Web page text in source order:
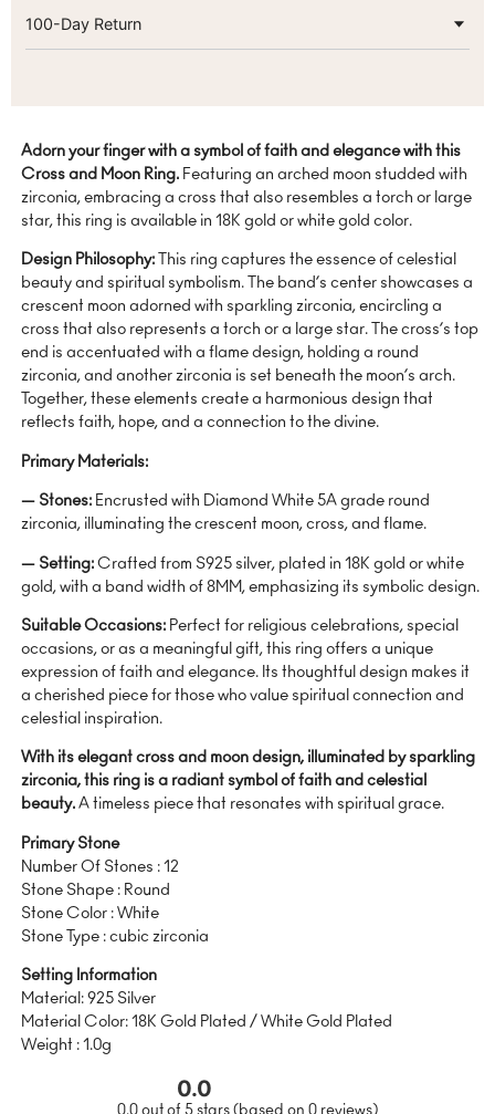
100-Day Return
Adorn your finger with a symbol of faith and elegance with this
Cross and Moon Ring.Featuring an arched moon studded with
zirconia, embracing a cross that also resembles a torch or large
star, this ring is available in 18K gold or white gold color.
Design Philosophy:This ring captures the essence of celestial
beauty and spiritual symbolism. The band’s center showcases a
crescent moon adorned with sparkling zirconia, encircling a
cross that also represents a torch or a large star. The cross’s top
end is accentuated with a flame design, holding a round
zirconia, and another zirconia is set beneath the moon’s arch.
Together, these elements create a harmonious design that
reflects faith, hope, and a connection to the divine.
Primary Materials:
— Stones:Encrusted with Diamond White 5A grade round
zirconia, illuminating the crescent moon, cross, and flame.
— Setting:Crafted from S925 silver, plated in 18K gold or white
gold, with a band width of 8MM, emphasizing its symbolic design.
Suitable Occasions:Perfect for religious celebrations, special
occasions, or as a meaningful gift, this ring offers a unique
expression of faith and elegance. Its thoughtful design makes it
a cherished piece for those who value spiritual connection and
celestial inspiration.
With its elegant cross and moon design, illuminated by sparkling
zirconia, this ring is a radiant symbol of faith and celestial
beauty.A timeless piece that resonates with spiritual grace.
Primary Stone
Number Of Stones : 12
Stone Shape : Round
Stone Color : White
Stone Type : cubic zirconia
Setting Information
Material: 925 Silver
Material Color: 18K Gold Plated / White Gold Plated
Weight : 1.0g
0.0
0.0 out of 5 stars (based on 0 reviews)